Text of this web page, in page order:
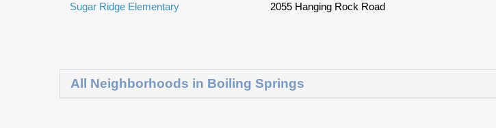
Sugar Ridge Elementary 2055 Hanging Rock Road
All Neighborhoods in Boiling Springs